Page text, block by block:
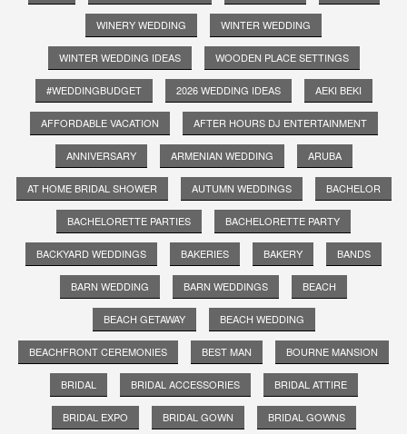
WINERY WEDDING WINTER WEDDING
WINTER WEDDING IDEAS WOODEN PLACE SETTINGS
#WEDDINGBUDGET 2026 WEDDING IDEAS AEKI BEKI
AFFORDABLE VACATION AFTER HOURS DJ ENTERTAINMENT
ANNIVERSARY ARMENIAN WEDDING ARUBA
AT HOME BRIDAL SHOWER AUTUMN WEDDINGS BACHELOR
BACHELORETTE PARTIES BACHELORETTE PARTY
BACKYARD WEDDINGS BAKERIES BAKERY BANDS
BARN WEDDING BARN WEDDINGS BEACH
BEACH GETAWAY BEACH WEDDING
BEACHFRONT CEREMONIES BEST MAN BOURNE MANSION
BRIDAL BRIDAL ACCESSORIES BRIDAL ATTIRE
BRIDAL EXPO BRIDAL GOWN BRIDAL GOWNS